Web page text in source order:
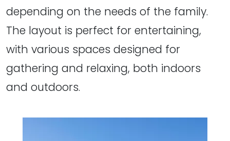
depending on the needs of the family.
The layout is perfect for entertaining,
with various spaces designed for
gathering and relaxing, both indoors
and outdoors.